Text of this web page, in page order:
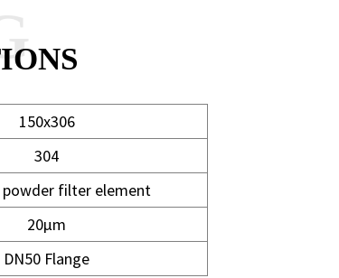
150x306
304
powder filter element
20μm
DN50 Flange